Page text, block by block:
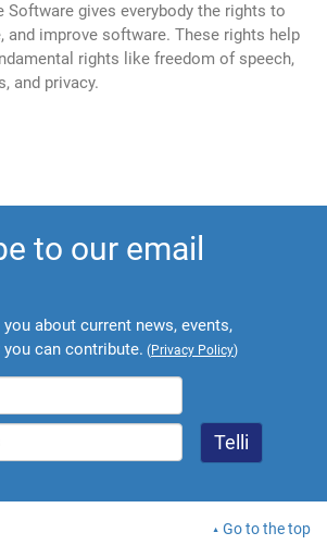
Software gives everybody the rights to
and improve software. These rights help
rights like freedom of speech,
and privacy.
to our email
about current news, events,
can contribute. (Privacy Policy)
Go to the top